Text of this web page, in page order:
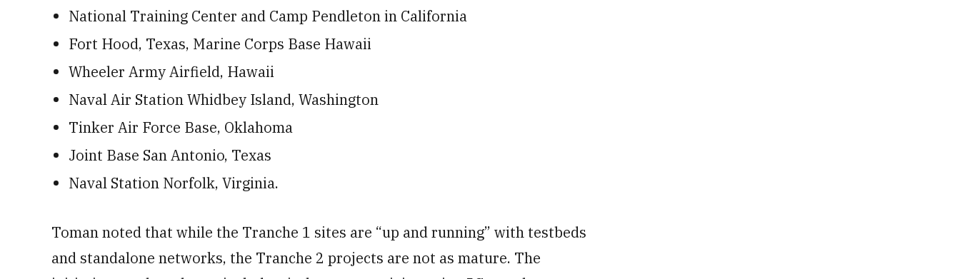
National Training Center and Camp Pendleton in California
Fort Hood, Texas, Marine Corps Base Hawaii
Wheeler Army Airfield, Hawaii
Naval Air Station Whidbey Island, Washington
Tinker Air Force Base, Oklahoma
Joint Base San Antonio, Texas
Naval Station Norfolk, Virginia.
Toman noted that while the Tranche 1 sites are “up and running” with testbeds
and standalone networks, the Tranche 2 projects are not as mature. The